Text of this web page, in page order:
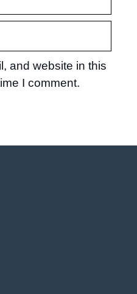
and website in this
I comment.